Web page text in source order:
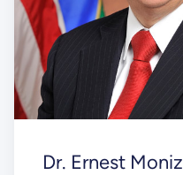
Dr. Ernest Moniz